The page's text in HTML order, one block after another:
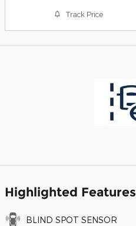
Track Price
Highlighted Features
BLIND SPOT SENSOR